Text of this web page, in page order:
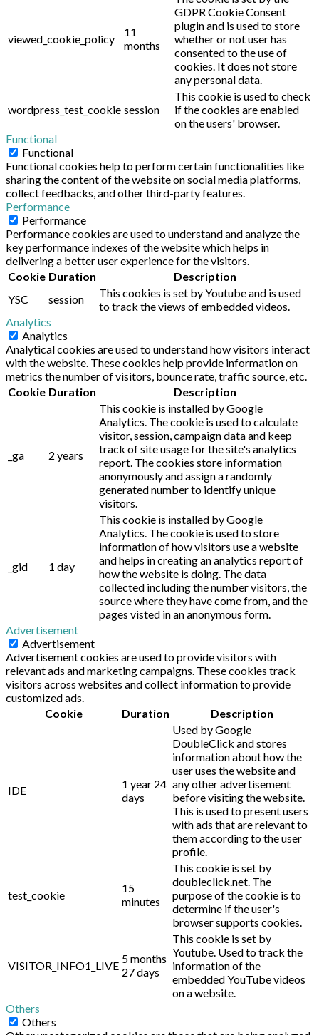
viewed_cookie_policy
11
months
GDPR Cookie Consent
plugin and is used to store
whether or not user has
consented to the use of
cookies. It does not store
any personal data.
wordpress_test_cookie session
This cookie is used to check
if the cookies are enabled
on the users' browser.
Functional
Functional
Functional cookies help to perform certain functionalities like
sharing the content of the website on social media platforms,
collect feedbacks, and other third-party features.
Performance
Performance
Performance cookies are used to understand and analyze the
key performance indexes of the website which helps in
delivering a better user experience for the visitors.
Cookie Duration
Description
YSC
session
This cookies is set by Youtube and is used
to track the views of embedded videos.
Analytics
Analytics
Analytical cookies are used to understand how visitors interact
with the website. These cookies help provide information on
metrics the number of visitors, bounce rate, traffic source, etc.
Cookie Duration Description
_ga 2 years
This cookie is installed by Google
Analytics. The cookie is used to calculate
visitor, session, campaign data and keep
track of site usage for the site's analytics
report. The cookies store information
anonymously and assign a randomly
generated number to identify unique
visitors.
_gid 1 day
This cookie is installed by Google
Analytics. The cookie is used to store
information of how visitors use a website
and helps in creating an analytics report of
how the website is doing. The data
collected including the number visitors, the
source where they have come from, and the
pages visted in an anonymous form.
Advertisement
Advertisement
Advertisement cookies are used to provide visitors with
relevant ads and marketing campaigns. These cookies track
visitors across websites and collect information to provide
customized ads.
Cookie
Duration Description
IDE
1 year 24
days
Used by Google
DoubleClick and stores
information about how the
user uses the website and
any other advertisement
before visiting the website.
This is used to present users
with ads that are relevant to
them according to the user
profile.
test_cookie
15
minutes
This cookie is set by
doubleclick.net. The
purpose of the cookie is to
determine if the user's
browser supports cookies.
VISITOR_INFO1_LIVE
5 months
27 days
This cookie is set by
Youtube. Used to track the
information of the
embedded YouTube videos
on a website.
Others
Others